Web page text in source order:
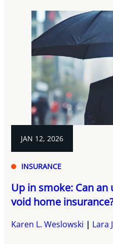
JAN 12, 2026
INSURANCE
Up in smoke: Can
void home
Karen L. Weslowski Lara